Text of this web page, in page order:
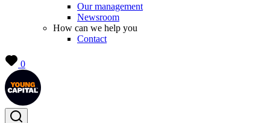
Our management
Newsroom
How can we help you
Contact
0